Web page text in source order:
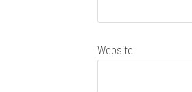
Website